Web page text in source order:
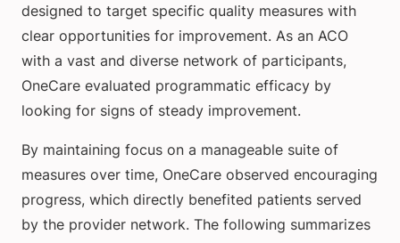
designed to target specific quality measures with
clear opportunities for improvement. As an ACO
with a vast and diverse network of participants,
OneCare evaluated programmatic efficacy by
looking for signs of steady improvement.
By maintaining focus on a manageable suite of
measures over time, OneCare observed encouraging
progress, which directly benefited patients served
by the provider network. The following summarizes